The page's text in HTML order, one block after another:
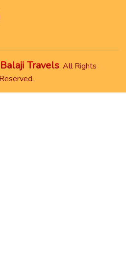
Travels. All Rights
Reserved.